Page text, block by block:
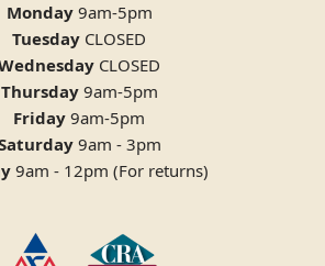
Monday9am-5pm
Tuesday CLOSED
CLOSED
Thursday9am-5pm
Friday 9am-5pm
9am - 3pm
9am - 12pm (For returns)